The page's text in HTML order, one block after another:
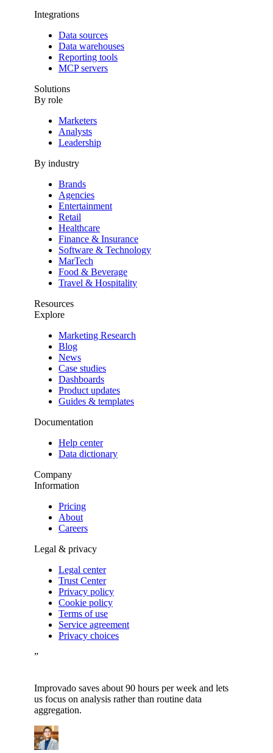
Integrations
Data sources
Data warehouses
Reporting tools
MCP servers
Solutions
By role
Marketers
Analysts
Leadership
By industry
Brands
Agencies
Entertainment
Retail
Healthcare
Finance & Insurance
Software & Technology
MarTech
Food & Beverage
Travel & Hospitality
Resources
Explore
Marketing Research
Blog
News
Case studies
Dashboards
Product updates
Guides & templates
Documentation
Help center
Data dictionary
Company
Information
Pricing
About
Careers
Legal & privacy
Legal center
Trust Center
Privacy policy
Cookie policy
Terms of use
Service agreement
Privacy choices
”
Improvado saves about 90 hours per week and lets
us focus on analysis rather than routine data
aggregation.